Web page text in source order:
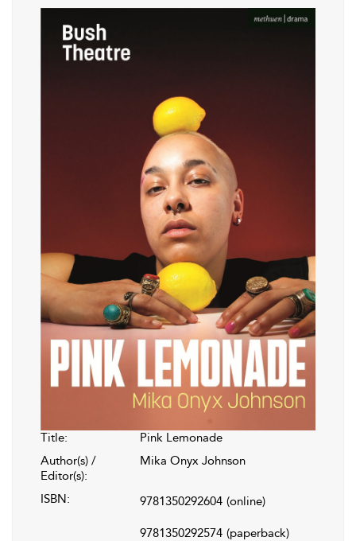
Title:
Pink Lemonade
Author(s) /
Editor(s):
Mika Onyx Johnson
ISBN: 9781350292604 (online)
9781350292574 (paperback)